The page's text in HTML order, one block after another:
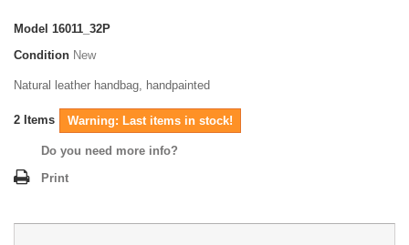
Model 16011_32P
Condition New
Natural leather handbag, handpainted
2 Items Warning: Last items in stock!
Do you need more info?
Print